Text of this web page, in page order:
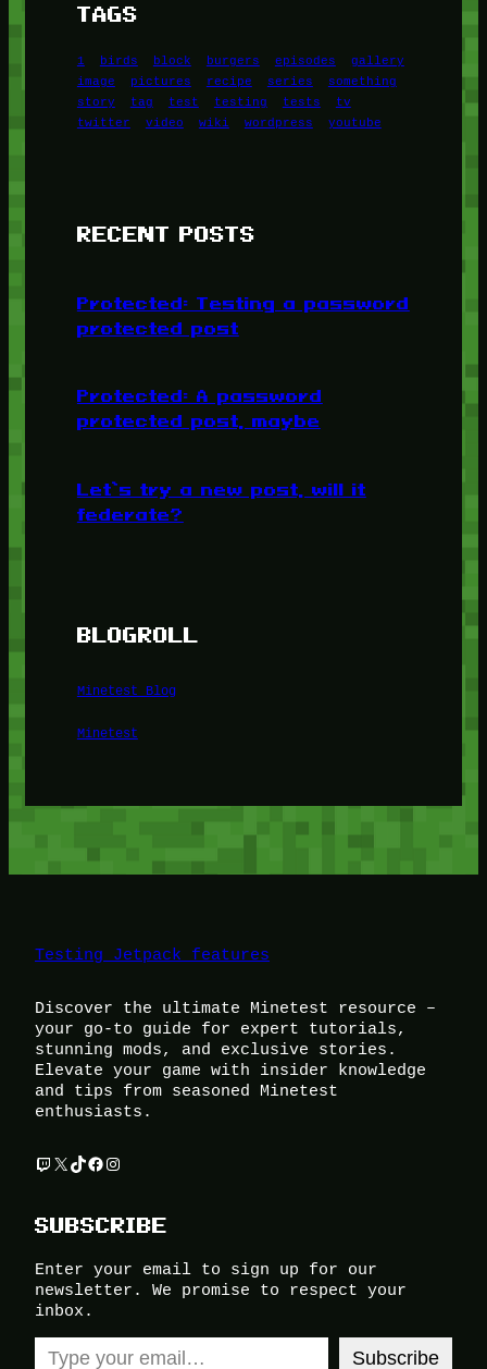
TAGS
1 birds block burgers episodes
gallery
image
pictures recipe series
something
story
tag test testing tests
tv
twitter
video wiki wordpress youtube
RECENT POSTS
Protected: Testing a password
protected post
Protected: A password
protected post, maybe
Let’s try a new post, will it
federate?
BLOGROLL
Minetest Blog
Minetest
Testing Jetpack features
Discover the ultimate Minetest resource –
your go-to guide for expert tutorials,
stunning mods, and exclusive stories.
Elevate your game with insider knowledge
and tips from seasoned Minetest
enthusiasts.
Twitch
X TikTok
Facebook
Instagram
SUBSCRIBE
Enter your email to sign up for our
newsletter. We promise to respect your
inbox.
Type your email…
Subscribe